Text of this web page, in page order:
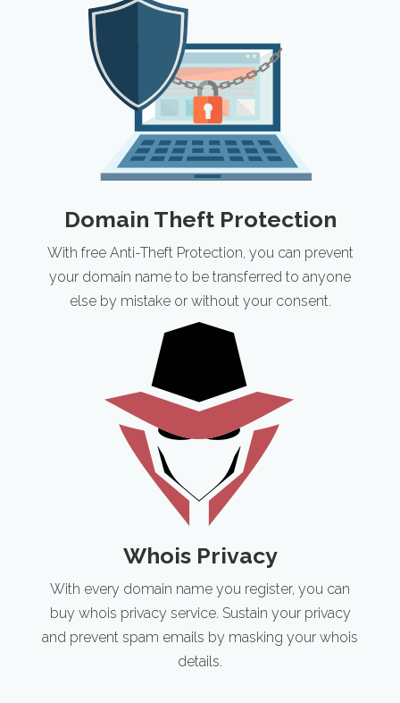
Domain Theft Protection
With free Anti-Theft Protection, you can prevent
your domain name to be transferred to anyone
else by mistake or without your consent.
Whois Privacy
With every domain name you register, you can
buy whois privacy service. Sustain your privacy
and prevent spam emails by masking your whois
details.